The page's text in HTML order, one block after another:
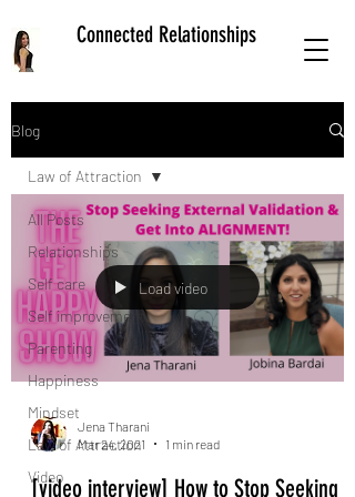
Connected Relationships
Blog
All Posts
Relationships
Self care
Self improvement
Parenting
Happiness
Mindset
Law of Attraction
Video
Law of Attraction
Load video
Jena Tharani
Mar 24, 2021
1 min read
[video interview] How to Stop Seeking